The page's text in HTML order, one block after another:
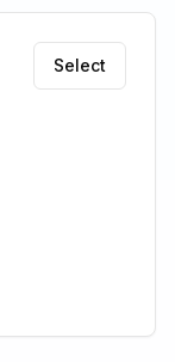
Select